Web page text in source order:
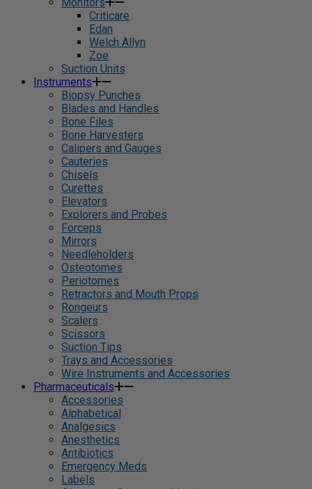
Criticare
Edan
Welch Allyn
Zoe
Suction Units
Instruments
Biopsy Punches
Blades and Handles
Bone Files
Bone Harvesters
Calipers and Gauges
Cauteries
Chisels
Curettes
Elevators
Explorers and Probes
Forceps
Mirrors
Needleholders
Osteotomes
Periotomes
Retractors and Mouth Props
Rongeurs
Scalers
Scissors
Suction Tips
Trays and Accessories
Wire Instruments and Accessories
Pharmaceuticals
Accessories
Alphabetical
Analgesics
Anesthetics
Antibiotics
Emergency Meds
Labels